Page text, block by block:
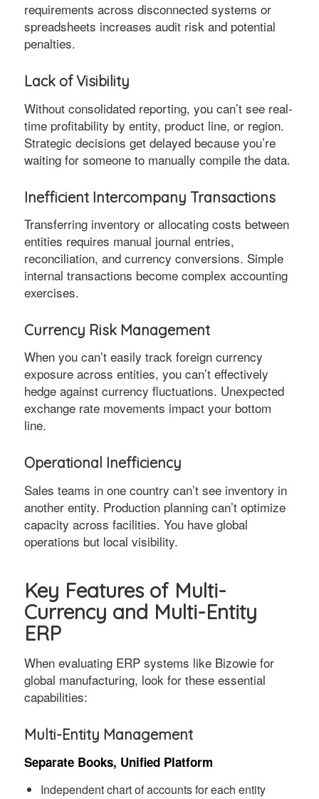
requirements across disconnected systems or
spreadsheets increases audit risk and potential
penalties.
Lack of Visibility
Without consolidated reporting, you can’t see real-
time profitability by entity, product line, or region.
Strategic decisions get delayed because you’re
waiting for someone to manually compile the data.
Inefficient Intercompany Transactions
Transferring inventory or allocating costs between
entities requires manual journal entries,
reconciliation, and currency conversions. Simple
internal transactions become complex accounting
exercises.
Currency Risk Management
When you can’t easily track foreign currency
exposure across entities, you can’t effectively
hedge against currency fluctuations. Unexpected
exchange rate movements impact your bottom
line.
Operational Inefficiency
Sales teams in one country can’t see inventory in
another entity. Production planning can’t optimize
capacity across facilities. You have global
operations but local visibility.
Key Features of Multi-
Currency and Multi-Entity
ERP
When evaluating ERP systems like Bizowie for
global manufacturing, look for these essential
capabilities:
Multi-Entity Management
Separate Books, Unified Platform
Independent chart of accounts for each entity